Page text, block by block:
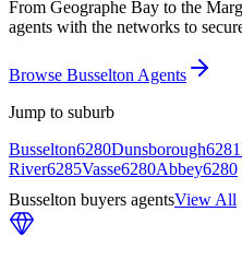
From Geographe Bay to the
agents with the networks to
Browse Busselton Agents
Jump to suburb
Busselton6280Dunsborough6281
River6285Vasse6280Abbey6280
Busselton buyers agentsView All